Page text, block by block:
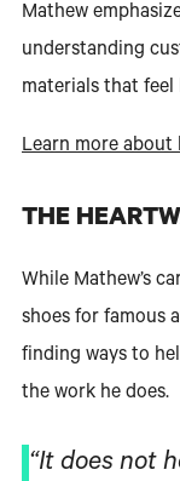
Mathew
understanding
materials that
Learn more about
THE
While Mathew’s
shoes for famous
finding ways to
the work he does.
“It does not